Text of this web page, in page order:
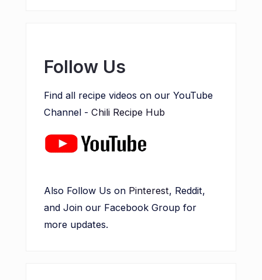
Follow Us
Find all recipe videos on our YouTube
Channel - Chili Recipe Hub
Also Follow Us on Pinterest, Reddit,
and Join our Facebook Group for
more updates.